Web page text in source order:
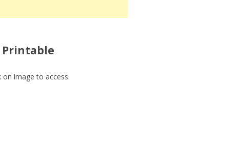
Printable
on image to access